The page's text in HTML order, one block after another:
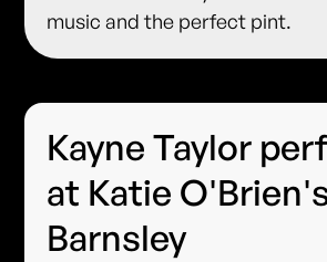
music and the perfect pint.
Kayne Taylor
at Katie
Barnsley